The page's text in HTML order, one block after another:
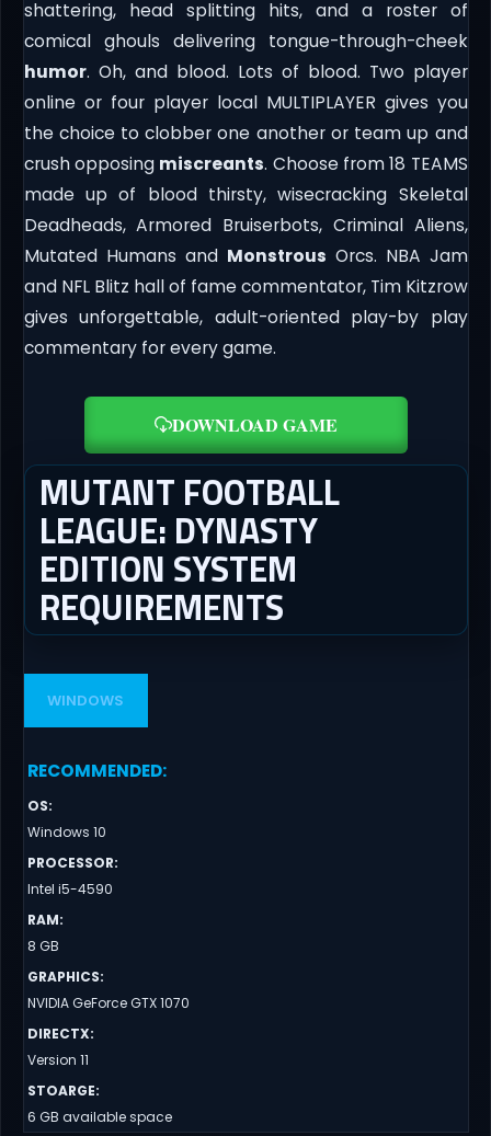
shattering, head splitting hits, and a roster of
comical ghouls delivering tongue-through-cheek
humor. Oh, and blood. Lots of blood. Two player
online or four player local MULTIPLAYER gives you
the choice to clobber one another or team up and
crush opposing miscreants. Choose from 18 TEAMS
made up of blood thirsty, wisecracking Skeletal
Deadheads, Armored Bruiserbots, Criminal Aliens,
Mutated Humans and Monstrous Orcs. NBA Jam
and NFL Blitz hall of fame commentator, Tim Kitzrow
gives unforgettable, adult-oriented play-by play
commentary for every game.
DOWNLOAD GAME
MUTANT FOOTBALL
LEAGUE: DYNASTY
EDITION SYSTEM
REQUIREMENTS
WINDOWS
RECOMMENDED:
OS:
Windows 10
PROCESSOR:
Intel i5-4590
RAM:
8 GB
GRAPHICS:
NVIDIA GeForce GTX 1070
DIRECTX:
Version 11
STOARGE:
6 GB available space